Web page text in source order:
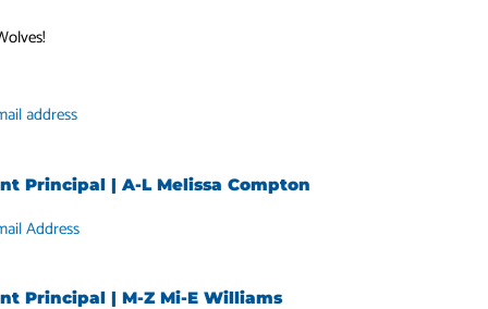
address
Principal | A-L Melissa Compton
Address
Principal | M-Z Mi-E Williams